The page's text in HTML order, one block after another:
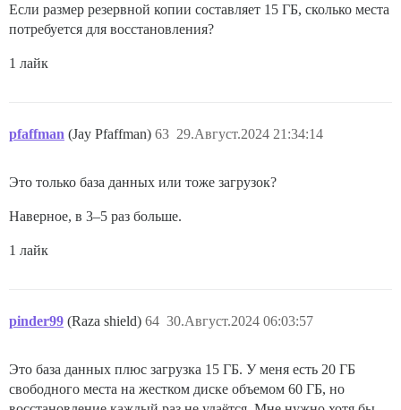
Если размер резервной копии составляет 15 ГБ, сколько места
потребуется для восстановления?
1 лайк
pfaffman (Jay Pfaffman) 29.Август.2024 21:34:14
63
Это только база данных или тоже загрузок?
Наверное, в 3–5 раз больше.
1 лайк
pinder99 (Raza shield) 30.Август.2024 06:03:57
64
Это база данных плюс загрузка 15 ГБ. У меня есть 20 ГБ
свободного места на жестком диске объемом 60 ГБ, но